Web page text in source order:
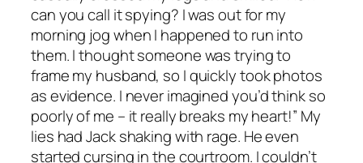
can you call it spying? I was out for my
morning jog when I happened to run into
them. I thought someone was trying to
frame my husband, so I quickly took photos
as evidence. I never imagined you’d think so
poorly of me – it really breaks my heart!” My
lies had Jack shaking with rage. He even
started cursing in the courtroom. I couldn’t